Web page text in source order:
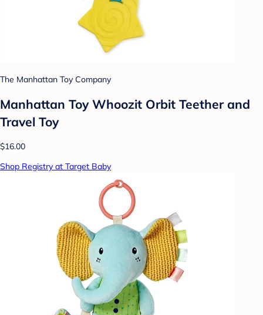
The Manhattan Toy Company
Manhattan Toy Whoozit Orbit Teether and
Travel Toy
$16.00
Shop Registry at Target Baby